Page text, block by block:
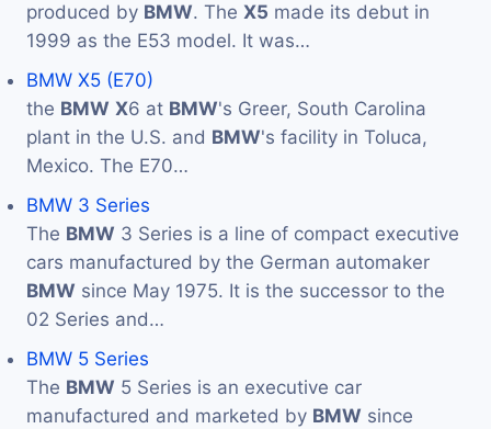
produced by BMW. The X5 made its debut in
1999 as the E53 model. It was…
BMW X5 (E70)
the BMW X6 at BMW's Greer, South Carolina
plant in the U.S. and BMW's facility in Toluca,
Mexico. The E70…
BMW 3 Series
The BMW 3 Series is a line of compact executive
cars manufactured by the German automaker
BMW since May 1975. It is the successor to the
02 Series and…
BMW 5 Series
The BMW 5 Series is an executive car
manufactured and marketed by BMW since